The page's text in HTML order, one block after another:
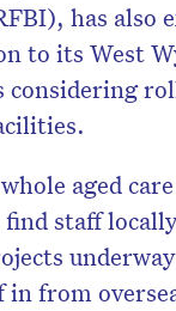
has also
to its West
considering
aged
staff
from